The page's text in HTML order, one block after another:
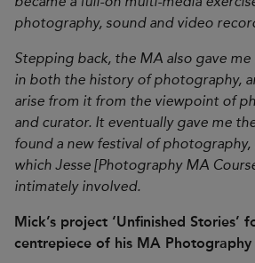
photography, sound and video
Stepping back, the MA also gave
in both the history of photography,
arise from it from the viewpoint of
and curator. It eventually gave me
found a new festival of
which Jesse [Photography MA
intimately involved.
Mick’s project ‘Unfinished Stories’
centrepiece of his MA Photography